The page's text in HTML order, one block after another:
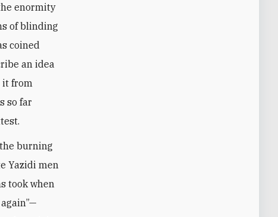
enormity
of blinding
coined
an idea
it from
so far
burning
Yazidi men
took when